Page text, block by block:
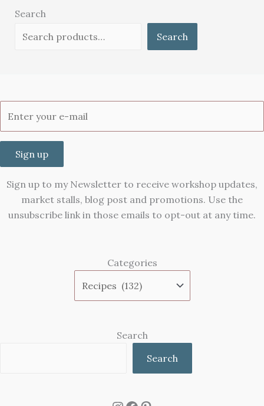
Search
Search
Sign up
Sign up to my Newsletter to receive workshop updates,
market stalls, blog post and promotions. Use the
unsubscribe link in those emails to opt-out at any time.
Categories
Search
Search